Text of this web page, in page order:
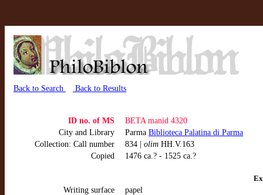
Back to Search Back to Results
ID no. of MS
BETA manid 4320
City and Library
Parma Biblioteca Palatina di Parma
Collection: Call number
834 | olim HH.V.163
Copied
1476 ca.? - 1525 ca.?
Writing surface
papel